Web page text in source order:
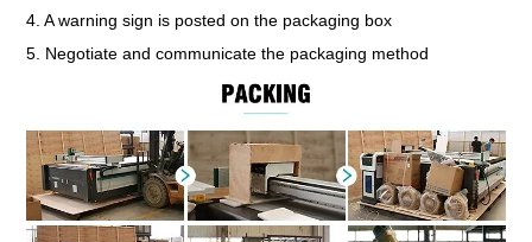
4. A warning sign is posted on the packaging box
5. Negotiate and communicate the packaging method